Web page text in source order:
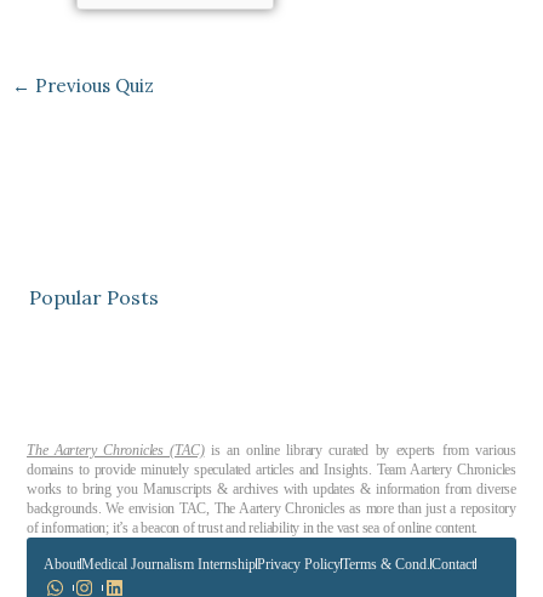
← Previous Quiz
Popular Posts
The Aartery Chronicles (TAC)is an online library curated by experts from various
domains to provide minutely speculated articles and Insights. Team Aartery Chronicles
works to bring you Manuscripts & archives with updates & information from diverse
backgrounds. We envision TAC, The Aartery Chronicles as more than just a repository
of information; it’s a beacon of trust and reliability in the vast sea of online content.
AboutMedical Journalism InternshipPrivacy PolicyTerms & Cond. Contact